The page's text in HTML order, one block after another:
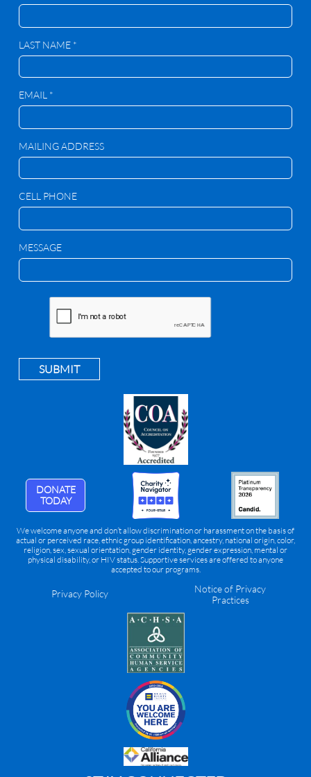
LAST NAME *
EMAIL *
MAILING ADDRESS
CELL PHONE
MESSAGE
SUBMIT
DONATE
TODAY
We welcome anyone and don’t allow discrimination or harassment on the basis of
actual or perceived race, ethnic group identification, ancestry, national origin, color,
religion, sex, sexual orientation, gender identity, gender expression, mental or
physical disability, or HIV status. Supportive services are offered to anyone
accepted to our programs.
Privacy Policy
Notice of Privacy
Practices